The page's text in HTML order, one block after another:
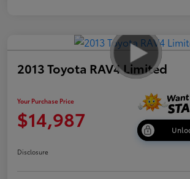
2013 Toyota RAV4 Limited
Your Purchase Price
$14,987
Disclosure